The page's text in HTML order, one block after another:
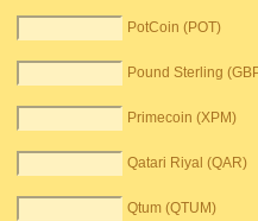
PotCoin (POT)
Pound Sterling
Primecoin (XPM)
Qatari Riyal (QAR)
Qtum (QTUM)